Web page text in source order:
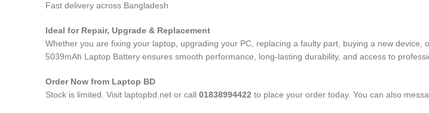
Fast delivery across Bangladesh
Ideal for Repair, Upgrade & Replacement
Whether you are fixing your laptop, upgrading your PC, replacing a faulty part, buying a new
5039mAh Laptop Battery ensures smooth performance, long-lasting durability, and access to
Order Now from Laptop BD
Stock is limited. Visit laptopbd.net or call 01838994422 to place your order today. You can also